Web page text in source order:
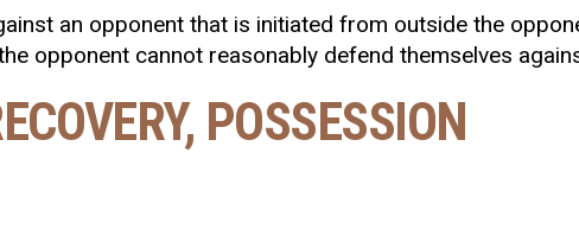
an opponent that is initiated from outside the
opponent cannot reasonably defend themselves
POSSESSION